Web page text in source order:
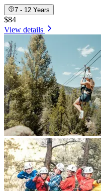
7 - 12 Years
$84
View details